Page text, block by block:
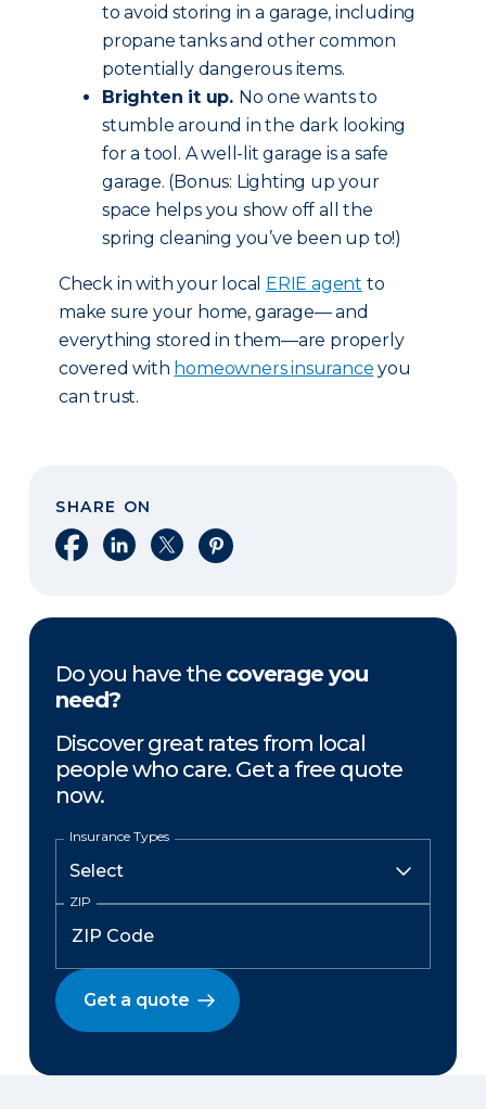
to avoid storing in a garage, including
propane tanks and other common
potentially dangerous items.
Brighten it up. No one wants to
stumble around in the dark looking
for a tool. A well-lit garage is a safe
garage. (Bonus: Lighting up your
space helps you show off all the
spring cleaning you’ve been up to!)
Check in with your local ERIE agent to
make sure your home, garage— and
everything stored in them—are properly
covered with homeowners insurance you
can trust.
SHARE ON
Share on Facebook
Share on LinkedIn
Share on XShare on Pinterest
Do you have the coverage you
need?
Discover great rates from local
people who care. Get a free quote
now.
Insurance Types
ZIP
Get a quote